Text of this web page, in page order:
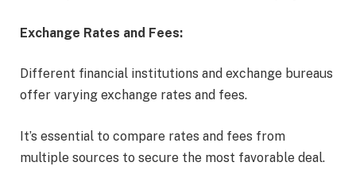
Exchange Rates and Fees:
Different financial institutions and exchange bureaus
offer varying exchange rates and fees.
It’s essential to compare rates and fees from
multiple sources to secure the most favorable deal.